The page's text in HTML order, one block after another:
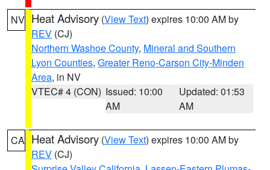
NV Heat Advisory (View Text) expires 10:00 AM by
REV (CJ)
Northern Washoe County, Mineral and Southern
Lyon Counties, Greater Reno-Carson City-Minden
Area, in NV
VTEC# 4 (CON) Issued: 10:00
AM
Updated: 01:53
AM
CA Heat Advisory (View Text) expires 10:00 AM by
REV (CJ)